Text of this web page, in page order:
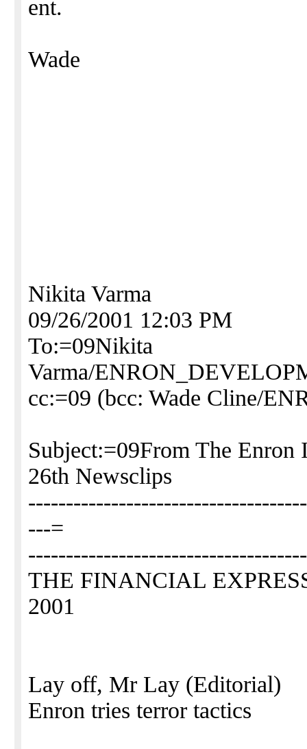
ent.
Wade
Nikita Varma
09/26/2001 12:03 PM
To:=09Nikita
Varma/
cc:=09 (bcc: Wade Cline/
Subject:=09From The Enron
26th Newsclips
---=
THE FINANCIAL
2001
Lay off, Mr Lay (Editorial)
Enron tries terror tactics